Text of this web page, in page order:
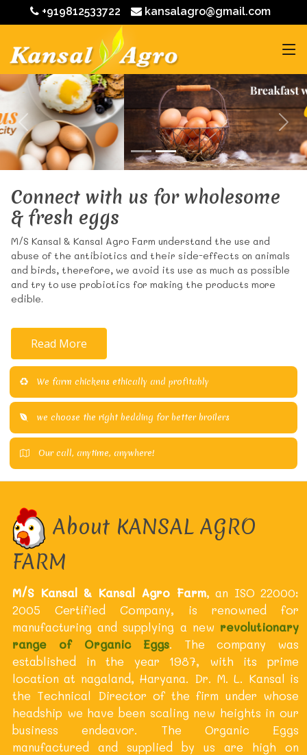
+919812533722 kansalagro@gmail.com
Connect with us for wholesome
& fresh eggs
M/S Kansal & Kansal Agro Farm understand the use and
abuse of the antibiotics and their side-effects on animals
and birds, therefore, we avoid its use as much as possible
and try to use probiotics for making the products more
edible.
Read More
We farm chickens ethically and profitably
we choose the right bedding for better broilers
Our call, anytime, anywhere!
About KANSAL AGRO
FARM
M/S Kansal & Kansal Agro Farm, an ISO 22000:
2005 Certified Company, is renowned for
manufacturing and supplying a new revolutionary
range of Organic Eggs. The company was
established in the year 1987, with its prime
location at nagaland, Haryana. Dr. M. L. Kansal is
the Technical Director of the firm under whose
headship we have been scaling new heights in our
business endeavor. The Organic Eggs
manufactured and supplied by us are high on